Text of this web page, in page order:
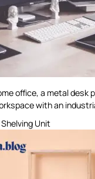
office, a metal desk
with an
Unit